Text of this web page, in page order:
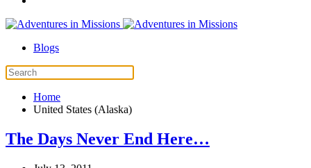
Blogs
Home
United States (Alaska)
The Days Never End Here…